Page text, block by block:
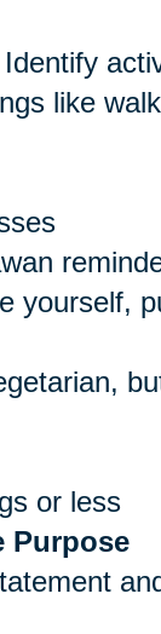
like
yourself,
or less
Purpose